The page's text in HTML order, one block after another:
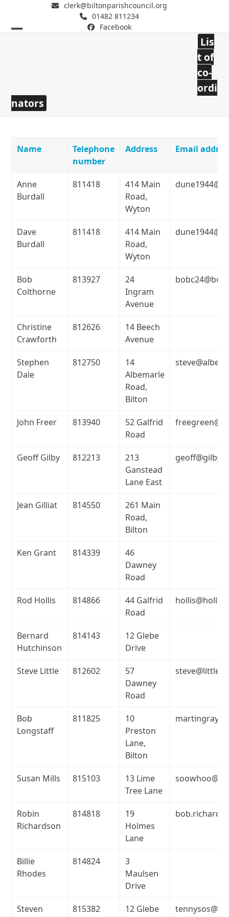
clerk@biltonparishcouncil.org
01482 811234
Facebook
Bilton Parish Council
Lis
t of
co-
ordi
nators
Name
Telephone
number
Address Email
Anne
Burdall
811418
414 Main
Road,
Wyton
Dave
Burdall
811418
414 Main
Road,
Wyton
Bob
Colthorne
813927
24
Ingram
Avenue
Christine
Crawforth
812626
14 Beech
Avenue
Stephen
Dale
812750
14
Albemarle
Road,
Bilton
John Freer 813940
52 Galfrid
Road
Geoff Gilby 812213
213
Ganstead
Lane East
Jean Gilliat 814550
261 Main
Road,
Bilton
Ken Grant 814339
46
Dawney
Road
Rod Hollis 814866
44 Galfrid
Road
Bernard
Hutchinson
814143
12 Glebe
Drive
Steve Little 812602
57
Dawney
Road
Bob
Longstaff
811825
10
Preston
Lane,
Bilton
Susan Mills 815103
13 Lime
Tree Lane
Robin
Richardson
814818
19
Holmes
Lane
Billie
Rhodes
814824
3
Maulsen
Drive
Steven
815382
12 Glebe